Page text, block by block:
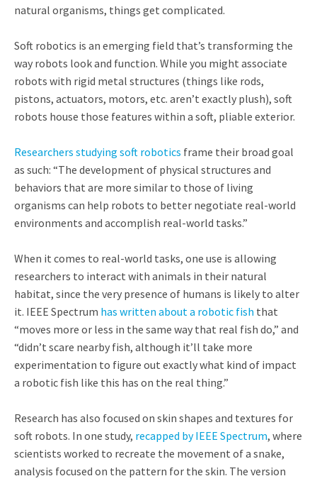
natural organisms, things get complicated.
Soft robotics is an emerging field that’s transforming the
way robots look and function. While you might associate
robots with rigid metal structures (things like rods,
pistons, actuators, motors, etc. aren’t exactly plush), soft
robots house those features within a soft, pliable exterior.
Researchers studying soft robotics frame their broad goal
as such: “The development of physical structures and
behaviors that are more similar to those of living
organisms can help robots to better negotiate real-world
environments and accomplish real-world tasks.”
When it comes to real-world tasks, one use is allowing
researchers to interact with animals in their natural
habitat, since the very presence of humans is likely to alter
it. IEEE Spectrum has written about a robotic fish that
“moves more or less in the same way that real fish do,” and
“didn’t scare nearby fish, although it’ll take more
experimentation to figure out exactly what kind of impact
a robotic fish like this has on the real thing.”
Research has also focused on skin shapes and textures for
soft robots. In one study, recapped by IEEE Spectrum, where
scientists worked to recreate the movement of a snake,
analysis focused on the pattern for the skin. The version